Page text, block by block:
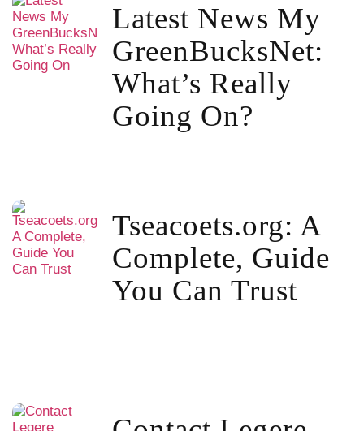
Latest News My
GreenBucksNet:
What’s Really
Going On?
Tseacoets.org: A
Complete, Guide
You Can Trust